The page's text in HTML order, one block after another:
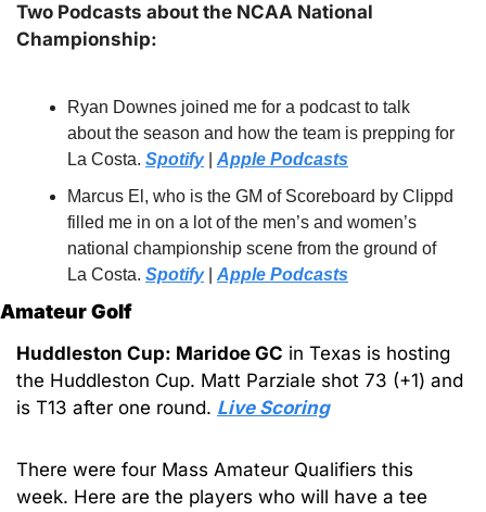
Two Podcasts about the NCAA National
Championship:
Ryan Downes joined me for a podcast to talk
about the season and how the team is prepping for
La Costa. Spotify | Apple Podcasts
Marcus El, who is the GM of Scoreboard by Clippd
filled me in on a lot of the men’s and women’s
national championship scene from the ground of
La Costa. Spotify | Apple Podcasts
Amateur Golf
Huddleston Cup: Maridoe GC in Texas is hosting
the Huddleston Cup. Matt Parziale shot 73 (+1) and
is T13 after one round. Live Scoring
There were four Mass Amateur Qualifiers this
week. Here are the players who will have a tee